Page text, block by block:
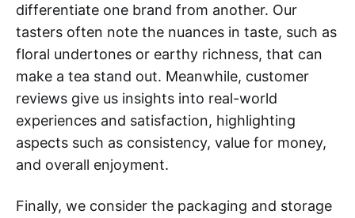
differentiate one brand from another. Our
tasters often note the nuances in taste, such as
floral undertones or earthy richness, that can
make a tea stand out. Meanwhile, customer
reviews give us insights into real-world
experiences and satisfaction, highlighting
aspects such as consistency, value for money,
and overall enjoyment.
Finally, we consider the packaging and storage